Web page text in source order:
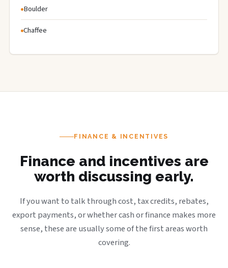
Boulder
Chaffee
FINANCE & INCENTIVES
Finance and incentives are
worth discussing early.
If you want to talk through cost, tax credits, rebates,
export payments, or whether cash or finance makes more
sense, these are usually some of the first areas worth
covering.